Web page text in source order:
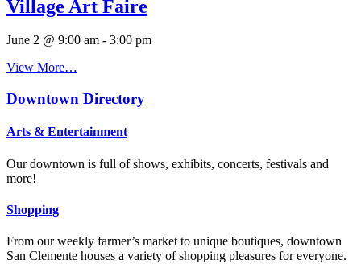
Village Art Faire
June 2 @ 9:00 am - 3:00 pm
View More…
Downtown Directory
Arts & Entertainment
Our downtown is full of shows, exhibits, concerts, festivals and
more!
Shopping
From our weekly farmer’s market to unique boutiques, downtown
San Clemente houses a variety of shopping pleasures for everyone.